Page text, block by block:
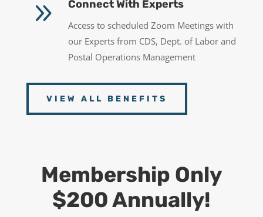
9 Connect With Experts
Access to scheduled Zoom Meetings with
our Experts from CDS, Dept. of Labor and
Postal Operations Management
VIEW ALL BENEFITS
Membership Only
$200 Annually!